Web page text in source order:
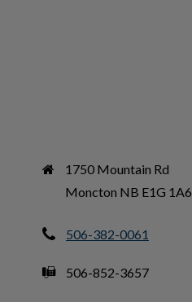
1750 Mountain Rd
Moncton NB E1G 1A6
506-382-0061
506-852-3657